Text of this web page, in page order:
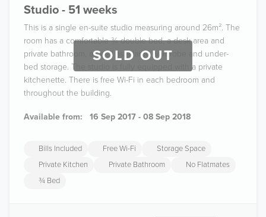
SOLD OUT
Studio - 51 weeks
This is a single en-suite studio measuring around 26m². The
room has a comfortable ¾ double bed, a desk area and
private bathroom, as well as a large wardrobe and under-
bed storage. The studio is fully equipped with a private
kitchenette. There is free Wi-Fi in each bedroom and
throughout the building.
Available from: 16 Sep 2017 - 08 Sep 2018
Bills Included Free Wi-Fi
Storage Space
Private Kitchen
Private Bathroom
No Flatmates
¾ Bed